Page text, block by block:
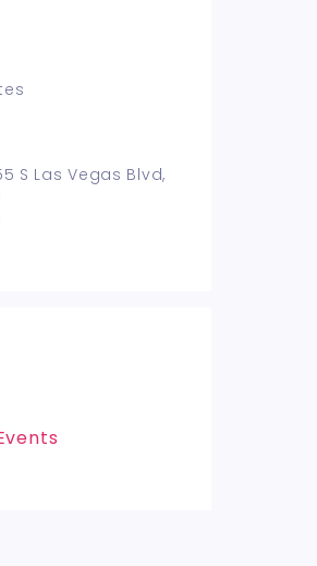
S Las Vegas Blvd,